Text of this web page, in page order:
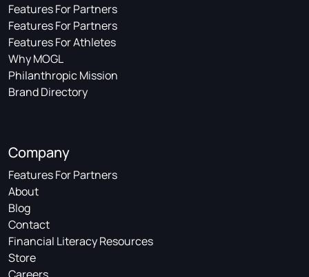
Features For Partners
Features For Partners
Features For Athletes
Why MOGL
Philanthropic Mission
Brand Directory
Company
Features For Partners
About
Blog
Contact
Financial Literacy Resources
Store